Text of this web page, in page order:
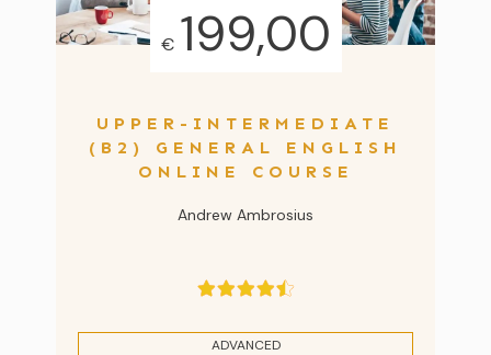
€ 199,00
UPPER-INTERMEDIATE
(B2) GENERAL ENGLISH
ONLINE COURSE
Andrew Ambrosius
ADVANCED